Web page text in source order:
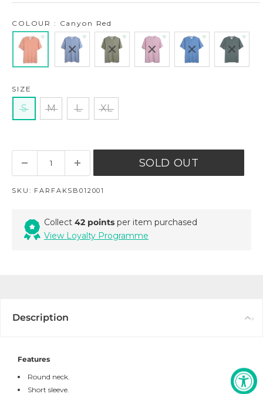
SIZE
S M L XL
COLOUR : Canyon Red
SOLD OUT
SKU: FARFAKSB012001
Collect 42 points per item purchased
View Loyalty Programme
Description
Features
Round neck.
Short sleeve.